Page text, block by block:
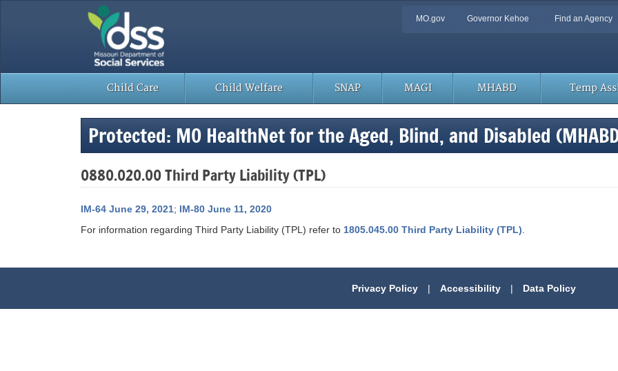
Quick
MO.gov Governor Kehoe Find an Agency
Child Care Child Welfare SNAP MAGI MHABD Temp
Protected: MO HealthNet for the Aged, Blind, and Disabled
0880.020.00 Third Party Liability (TPL)
IM-64 June 29, 2021; IM-80 June 11, 2020
For information regarding Third Party Liability (TPL) refer to 1805.045.00 Third Party Liability (TPL)
Privacy Policy | Accessibility | Data Policy